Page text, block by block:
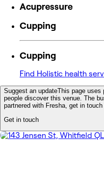
Acupressure
Cupping
Cupping
Find Holistic health
Suggest an updateThis page uses
people discover this venue. The
partnered with Fresha, get in
Get in touch